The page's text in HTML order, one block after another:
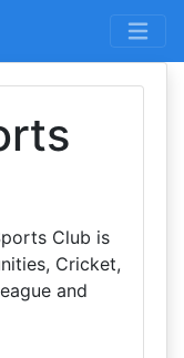
Club is
Cricket,
and